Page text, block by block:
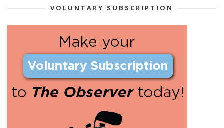
VOLUNTARY SUBSCRIPTION